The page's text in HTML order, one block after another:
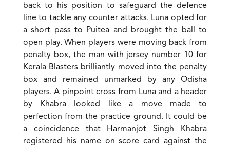
back to his position to safeguard the defence
line to tackle any counter attacks. Luna opted for
a short pass to Puitea and brought the ball to
open play. When players were moving back from
penalty box, the man with jersey number 10 for
Kerala Blasters brilliantly moved into the penalty
box and remained unmarked by any Odisha
players. A pinpoint cross from Luna and a header
by Khabra looked like a move made to
perfection from the practice ground. It could be
a coincidence that Harmanjot Singh Khabra
registered his name on score card against the